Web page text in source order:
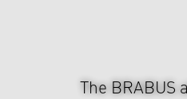
The BRABUS